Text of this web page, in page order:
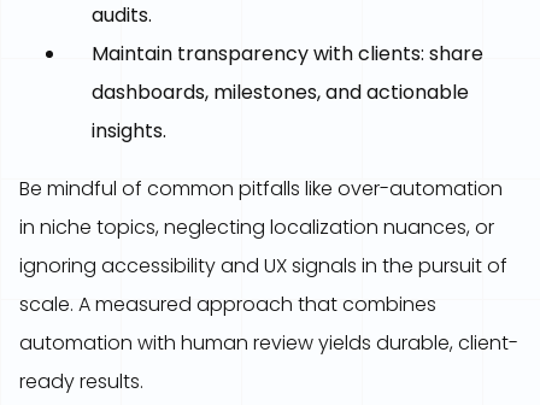
audits.
Maintain transparency with clients: share
dashboards, milestones, and actionable
insights.
Be mindful of common pitfalls like over-automation
in niche topics, neglecting localization nuances, or
ignoring accessibility and UX signals in the pursuit of
scale. A measured approach that combines
automation with human review yields durable, client-
ready results.